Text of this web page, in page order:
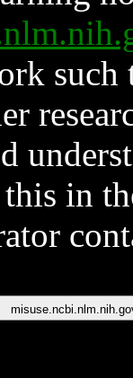
such
in